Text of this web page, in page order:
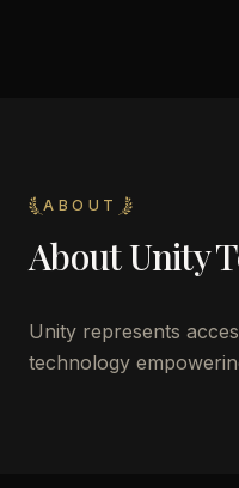
ABOUT
AboutUnity
Unity represents
technology